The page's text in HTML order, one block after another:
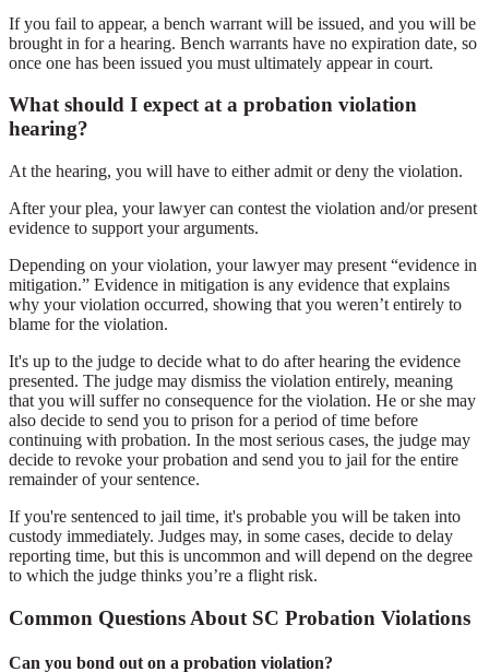
If you fail to appear, a bench warrant will be issued, and you will be
brought in for a hearing. Bench warrants have no expiration date, so
once one has been issued you must ultimately appear in court.
What should I expect at a probation violation
hearing?
At the hearing, you will have to either admit or deny the violation.
After your plea, your lawyer can contest the violation and/or present
evidence to support your arguments.
Depending on your violation, your lawyer may present “evidence in
mitigation.” Evidence in mitigation is any evidence that explains
why your violation occurred, showing that you weren’t entirely to
blame for the violation.
It's up to the judge to decide what to do after hearing the evidence
presented. The judge may dismiss the violation entirely, meaning
that you will suffer no consequence for the violation. He or she may
also decide to send you to prison for a period of time before
continuing with probation. In the most serious cases, the judge may
decide to revoke your probation and send you to jail for the entire
remainder of your sentence.
If you're sentenced to jail time, it's probable you will be taken into
custody immediately. Judges may, in some cases, decide to delay
reporting time, but this is uncommon and will depend on the degree
to which the judge thinks you’re a flight risk.
Common Questions About SC Probation Violations
Can you bond out on a probation violation?